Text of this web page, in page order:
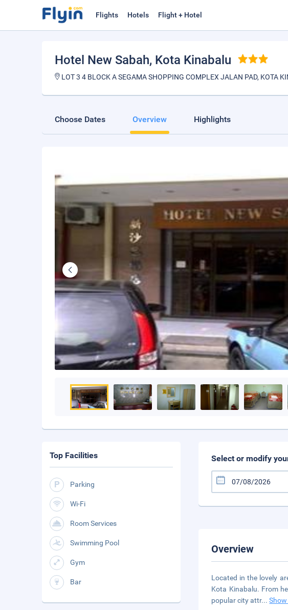
Flights Hotels Flight + Hotel
Hotel New Sabah, Kota Kinabalu
LOT 3 4 BLOCK A SEGAMA SHOPPING COMPLEX JALAN PAD, KOTA
Choose Dates Overview Highlights
Select or modify
Overview
Located in the lovely
Kota Kinabalu. From
popular city attr...
Top Facilities
Parking
Wi-Fi
Room Services
Swimming Pool
Gym
Bar